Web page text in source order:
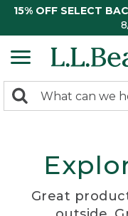
15% OFF SELECT
search
Search:
Great